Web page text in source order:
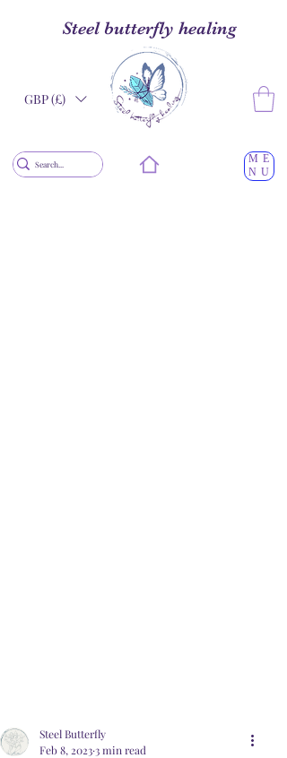
GBP (£)
ME
NU
Steel butterfly healing
Steel Butterfly
Feb 8, 2023 3 min read